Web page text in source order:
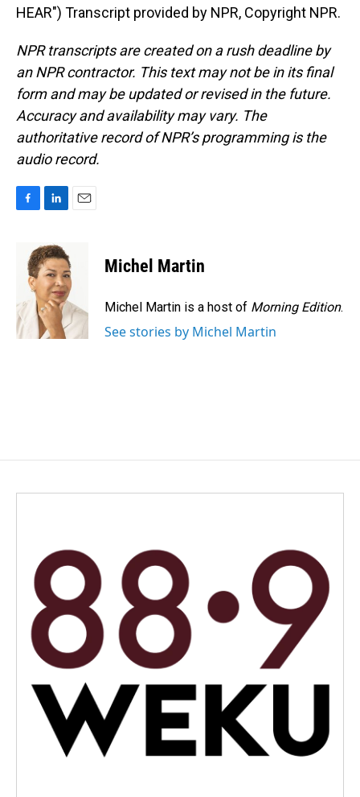
HEAR") Transcript provided by NPR, Copyright NPR.
NPR transcripts are created on a rush deadline by
an NPR contractor. This text may not be in its final
form and may be updated or revised in the future.
Accuracy and availability may vary. The
authoritative record of NPR’s programming is the
audio record.
o
k
n
k
e
d
I
n
Michel Martin
Michel Martin is a host of Morning Edition.
See stories by Michel Martin